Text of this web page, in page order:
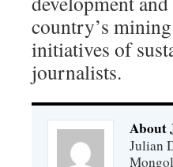
country’s
initiatives of
journalists.
About
Julian